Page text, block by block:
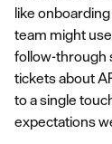
like
team might
follow-through
tickets about
to a single
expectations